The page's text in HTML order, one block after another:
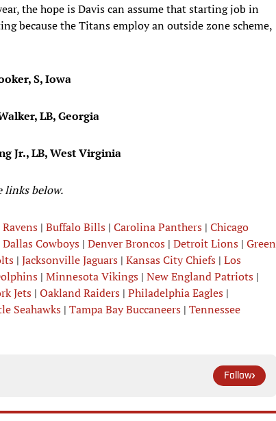
the hope is Davis can assume that starting job in
because the Titans employ an outside zone scheme,
S, Iowa
LB, Georgia
Jr., LB, West Virginia
links below.
| Buffalo Bills | Carolina Panthers | Chicago
Dallas Cowboys | Denver Broncos | Detroit Lions | Green
| Jacksonville Jaguars | Kansas City Chiefs | Los
| Minnesota Vikings | New England Patriots |
Jets | Oakland Raiders | Philadelphia Eagles |
Seahawks | Tampa Bay Buccaneers | Tennessee
Follow